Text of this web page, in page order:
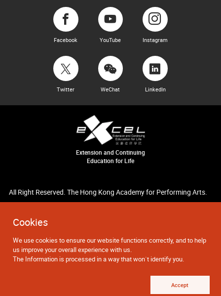
Cookies
We use cookies to ensure our website functions correctly, and to help
us improve your overall experience with us.
The Information is processed in a way that won`t identify you.
Accept
Facebook YouTube Instagram
Twitter WeChat LinkedIn
Extension and Continuing
Education for Life
All Right Reserved. The Hong Kong Academy for Performing Arts.